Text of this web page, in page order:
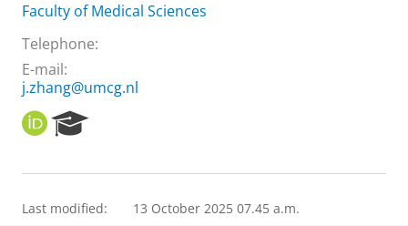
Faculty of Medical Sciences
Telephone:
E-mail:
j.zhang@umcg.nl
O
R
I
e
r
Last modified: 13 October 2025 07.45 a.m.